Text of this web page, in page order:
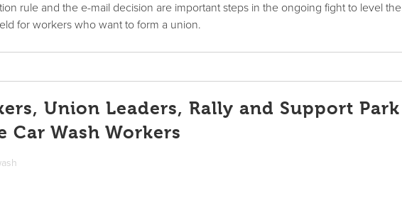
rule and the e-mail decision are important steps in the ongoing fight to level the
for workers who want to form a union.
Union Leaders, Rally and Support Park
Car Wash Workers